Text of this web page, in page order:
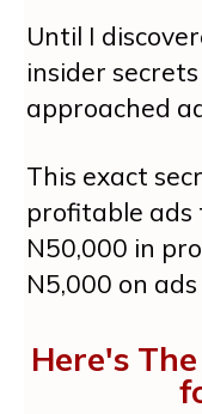
Until I
insider
approached
This exact
profitable ads
N50,000 in
N5,000 on ads
Here's